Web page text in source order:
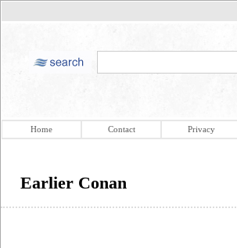
Home Contact Privacy
Earlier Conan